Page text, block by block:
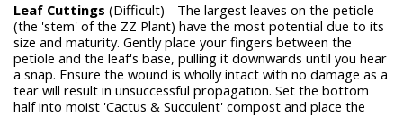
Leaf Cuttings (Difficult) - The largest leaves on the petiole
(the 'stem' of the ZZ Plant) have the most potential due to its
size and maturity. Gently place your fingers between the
petiole and the leaf's base, pulling it downwards until you hear
a snap. Ensure the wound is wholly intact with no damage as a
tear will result in unsuccessful propagation. Set the bottom
half into moist 'Cactus & Succulent' compost and place the